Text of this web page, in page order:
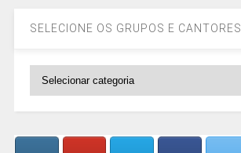
SELECIONE OS GRUPOS E CANTORES
SELECIONE
CANTORES